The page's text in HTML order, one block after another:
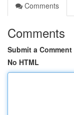
Comments
Comments
Submit a Comment
No HTML